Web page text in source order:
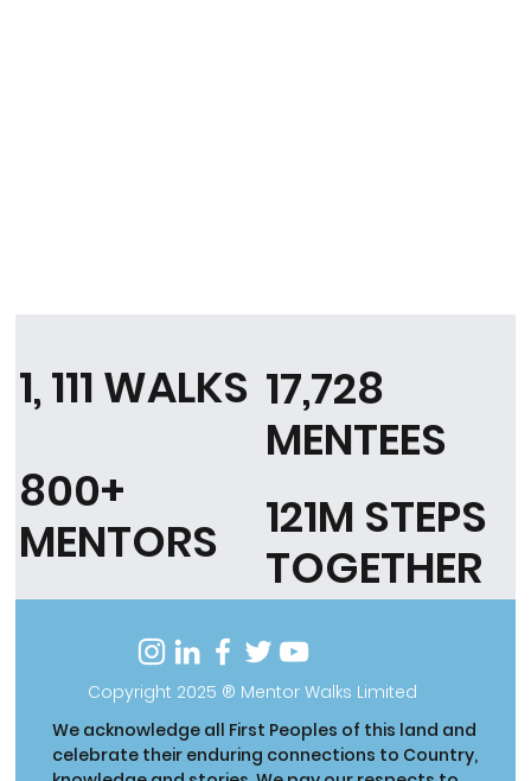
Copyright 2025 ® Mentor Walks Limited
We acknowledge all First Peoples of this land and
celebrate their enduring connections to Country,
17,728
MENTEES
800+
MENTORS
121M STEPS
TOGETHER
1, 111 WALKS